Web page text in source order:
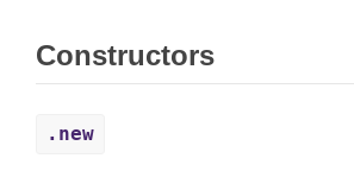
Constructors
.new